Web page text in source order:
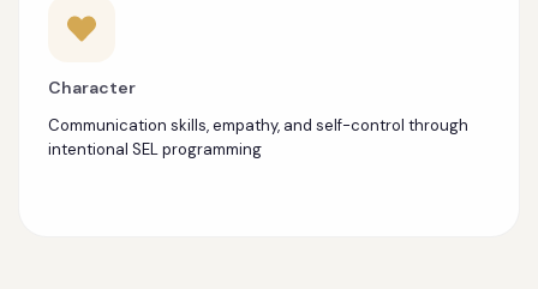
Character
Communication skills, empathy, and self-control through
intentional SEL programming